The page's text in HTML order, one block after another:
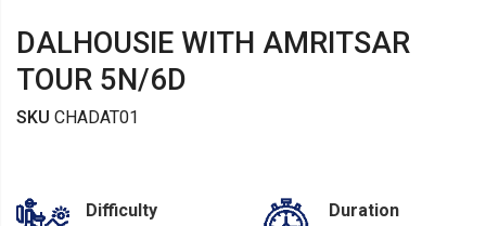
DALHOUSIE WITH AMRITSAR
TOUR 5N/6D
SKU CHADAT01
Difficulty
Duration